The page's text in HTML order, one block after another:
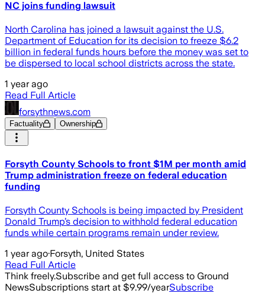
NC joins funding lawsuit
North Carolina has joined a lawsuit against the U.S.
Department of Education for its decision to freeze $6.2
billion in federal funds hours before the money was set to
be dispersed to local school districts across the state.
1 year ago
Read Full Article
forsythnews.com
Factuality Ownership
Forsyth County Schools to front $1M per month amid
Trump administration freeze on federal education
funding
Forsyth County Schools is being impacted by President
Donald Trump’s decision to withhold federal education
funds while certain programs remain under review.
1 year ago·Forsyth, United States
Read Full Article
Think freely.Subscribe and get full access to Ground
NewsSubscriptions start at $9.99/yearSubscribe